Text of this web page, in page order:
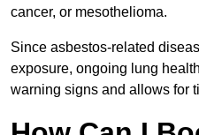
cancer, or mesothelioma.
Since asbestos-related
exposure, ongoing lung
warning signs and allows for